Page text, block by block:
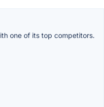
one of its top competitors.